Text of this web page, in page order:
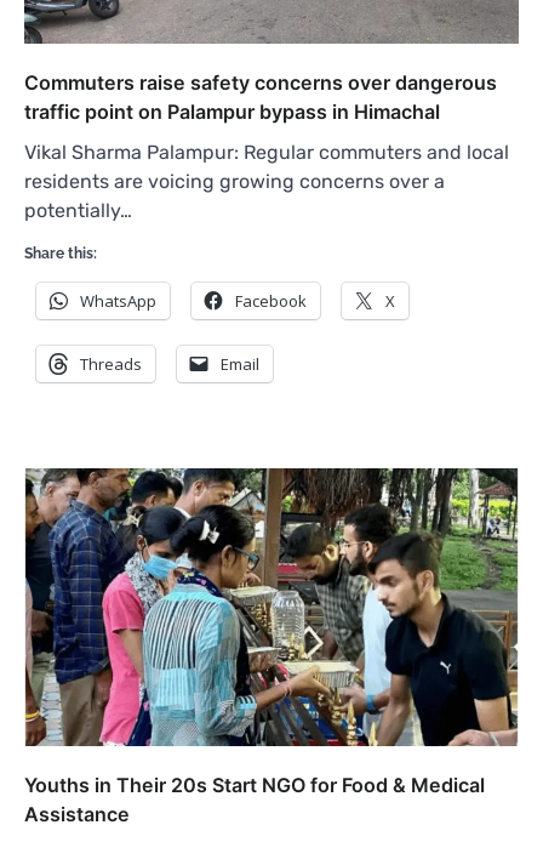
Commuters raise safety concerns over dangerous
traffic point on Palampur bypass in Himachal
Vikal Sharma Palampur: Regular commuters and local
residents are voicing growing concerns over a
potentially…
Share this:
WhatsApp Facebook X
Threads Email
Youths in Their 20s Start NGO for Food & Medical
Assistance